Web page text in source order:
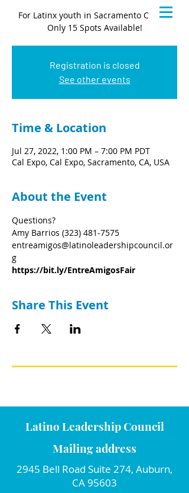
For Latinx youth in Sacramento County
Only 15 Spots Available!
Registration is closed
See other events
Time & Location
Jul 27, 2022, 1:00 PM – 7:00 PM PDT
Cal Expo, Cal Expo, Sacramento, CA, USA
About the Event
Questions?
Amy Barrios (323) 481-7575
entreamigos@latinoleadershipcouncil.or
g
https://bit.ly/EntreAmigosFair
Share This Event
Latino Leadership Council
Mailing address
2945 Bell Road Suite 274, Auburn,
CA 95603